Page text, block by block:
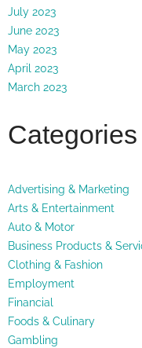
July 2023
June 2023
May 2023
April 2023
March 2023
Categories
Advertising & Marketing
Arts & Entertainment
Auto & Motor
Business Products &
Clothing & Fashion
Employment
Financial
Foods & Culinary
Gambling